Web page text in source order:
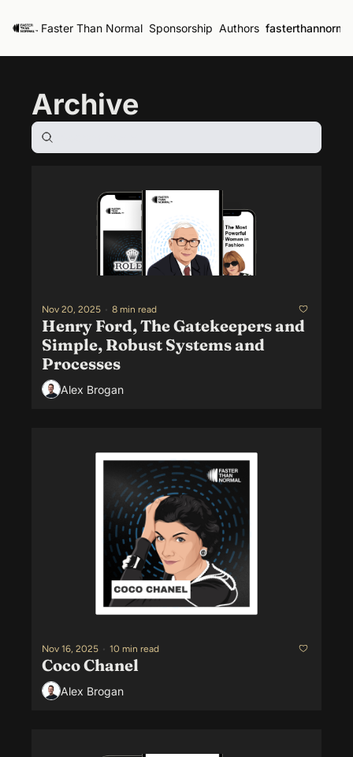
Faster Than Normal Sponsorship Authors
Archive
Nov 20, 2025 • 8 min read
Henry Ford, The Gatekeepers and
Simple, Robust Systems and
Processes
Alex Brogan
Nov 16, 2025 • 10 min read
Coco Chanel
Alex Brogan